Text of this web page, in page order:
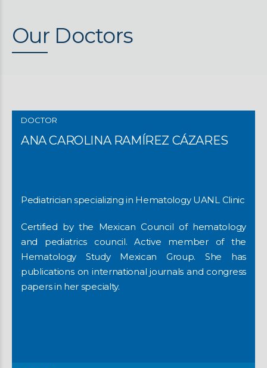
Our Doctors
DOCTOR
ANA CAROLINA RAMÍREZ CÁZARES
Pediatrician specializing in Hematology UANL Clinic
Certified by the Mexican Council of hematology
and pediatrics council. Active member of the
Hematology Study Mexican Group. She has
publications on international journals and congress
papers in her specialty.